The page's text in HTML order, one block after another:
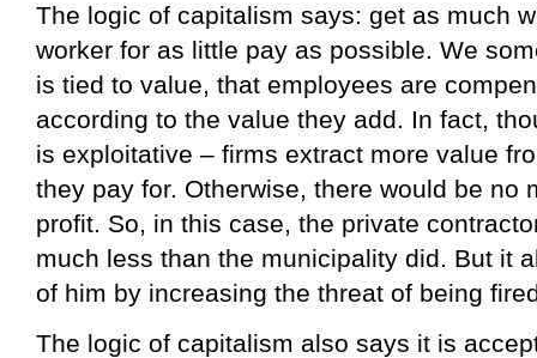
The logic of capitalism says: get as much
worker for as little pay as possible. We
is tied to value, that employees are
according to the value they add. In fact,
is exploitative – firms extract more value
they pay for. Otherwise, there would be no
profit. So, in this case, the private
much less than the municipality did. But it
of him by increasing the threat of being
The logic of capitalism also says it is